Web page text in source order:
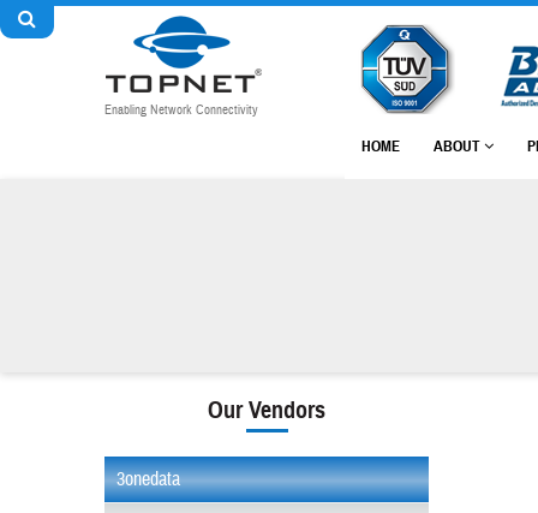
Enabling Network Connectivity
HOME ABOUT
Our Vendors
3onedata